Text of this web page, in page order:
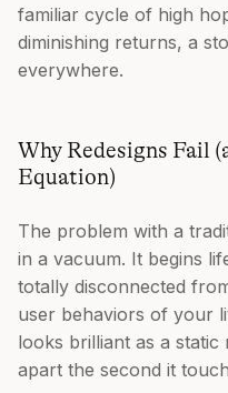
familiar cycle of high
diminishing returns, a
everywhere.
Why Redesigns Fail
Equation)
The problem with a
in a vacuum. It begins
totally disconnected
user behaviors of your
looks brilliant as a
apart the second it